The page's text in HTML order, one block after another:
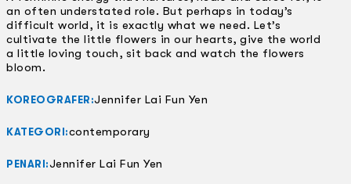
an often understated role. But perhaps in today’s
difficult world, it is exactly what we need. Let’s
cultivate the little flowers in our hearts, give the world
a little loving touch, sit back and watch the flowers
bloom.
KOREOGRAFER:Jennifer Lai Fun Yen
KATEGORI:contemporary
PENARI:Jennifer Lai Fun Yen